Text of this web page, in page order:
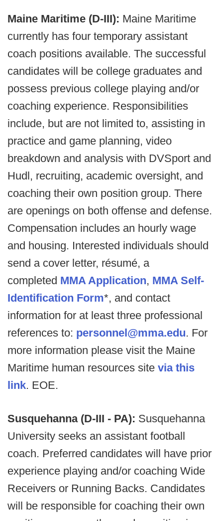
Maine Maritime (D-III): Maine Maritime
currently has four temporary assistant
coach positions available. The successful
candidates will be college graduates and
possess previous college playing and/or
coaching experience. Responsibilities
include, but are not limited to, assisting in
practice and game planning, video
breakdown and analysis with DVSport and
Hudl, recruiting, academic oversight, and
coaching their own position group. There
are openings on both offense and defense.
Compensation includes an hourly wage
and housing. Interested individuals should
send a cover letter, résumé, a
completed MMA Application, MMA Self-
Identification Form*, and contact
information for at least three professional
references to: personnel@mma.edu. For
more information please visit the Maine
Maritime human resources site via this
link. EOE.
Susquehanna (D-III - PA): Susquehanna
University seeks an assistant football
coach. Preferred candidates will have prior
experience playing and/or coaching Wide
Receivers or Running Backs. Candidates
will be responsible for coaching their own